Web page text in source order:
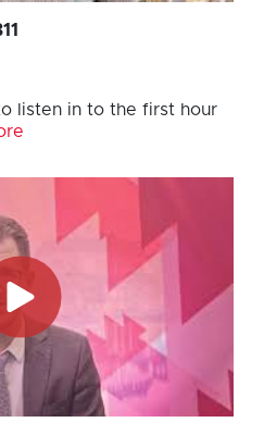
listen in to the first hour